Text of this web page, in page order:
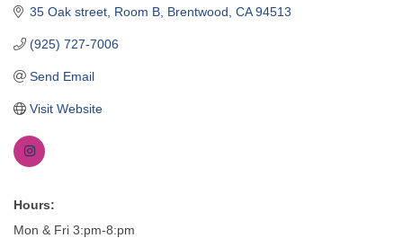
35 Oak street Room B Brentwood CA 94513
(925) 727-7006
Send Email
Visit Website
Hours:
Mon & Fri 3:pm-8:pm